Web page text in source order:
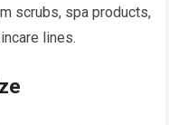
scrubs, spa products,
lines.